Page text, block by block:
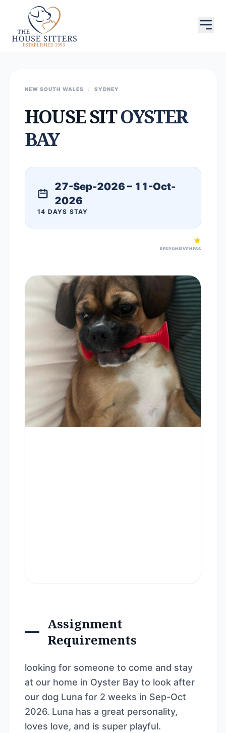
NEW SOUTH WALES / SYDNEY
HOUSE SITOYSTER
BAY
27-Sep-2026 – 11-Oct-
2026
14 DAYS STAY
RESPONSIVENESS
Assignment
Requirements
looking for someone to come and stay
at our home in Oyster Bay to look after
our dog Luna for 2 weeks in Sep-Oct
2026. Luna has a great personality,
loves love, and is super playful.